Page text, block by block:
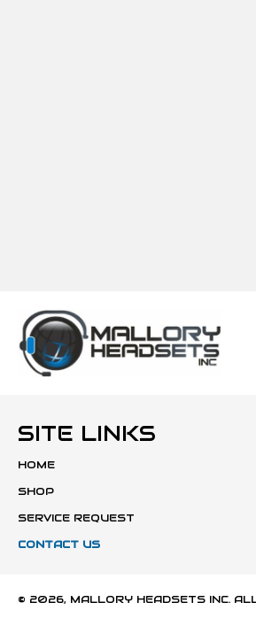
SITE LINKS
HOME
SHOP
SERVICE REQUEST
CONTACT US
© 2026, MALLORY HEADSETS INC.